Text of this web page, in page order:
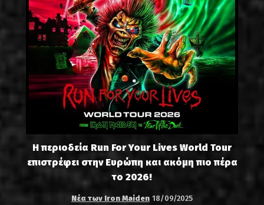
Η περιοδεία Run For Your Lives World Tour
επιστρέφει στην Ευρώπη και ακόμη πιο πέρα
το 2026!
Νέα των Iron Maiden 18/09/2025